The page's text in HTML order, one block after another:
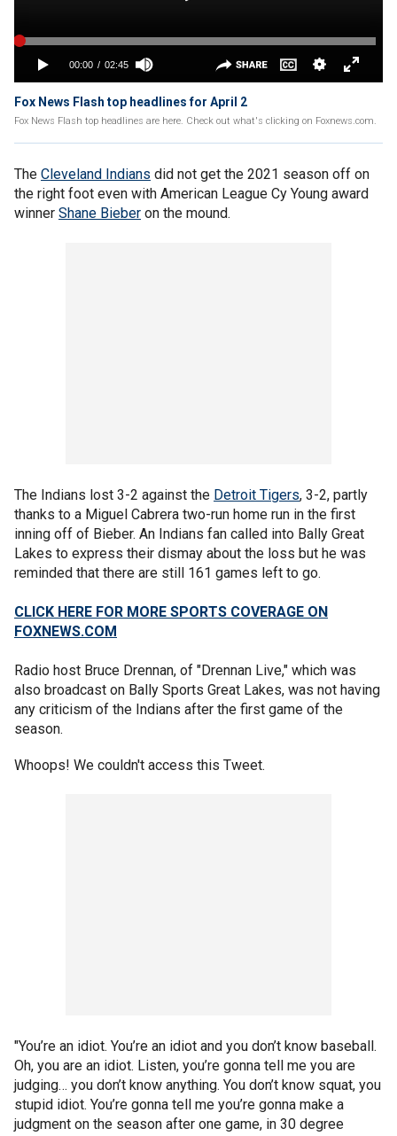
Fox News Flash top headlines for April 2
Fox News Flash top headlines are here. Check out what's clicking on Foxnews.com.
The Cleveland Indians did not get the 2021 season off on
the right foot even with American League Cy Young award
winner Shane Bieber on the mound.
The Indians lost 3-2 against the Detroit Tigers, 3-2, partly
thanks to a Miguel Cabrera two-run home run in the first
inning off of Bieber. An Indians fan called into Bally Great
Lakes to express their dismay about the loss but he was
reminded that there are still 161 games left to go.
CLICK HERE FOR MORE SPORTS COVERAGE ON
FOXNEWS.COM
Radio host Bruce Drennan, of "Drennan Live," which was
also broadcast on Bally Sports Great Lakes, was not having
any criticism of the Indians after the first game of the
season.
Whoops! We couldn't access this Tweet.
"You’re an idiot. You’re an idiot and you don’t know baseball.
Oh, you are an idiot. Listen, you’re gonna tell me you are
judging… you don’t know anything. You don’t know squat, you
stupid idiot. You’re gonna tell me you’re gonna make a
judgment on the season after one game, in 30 degree